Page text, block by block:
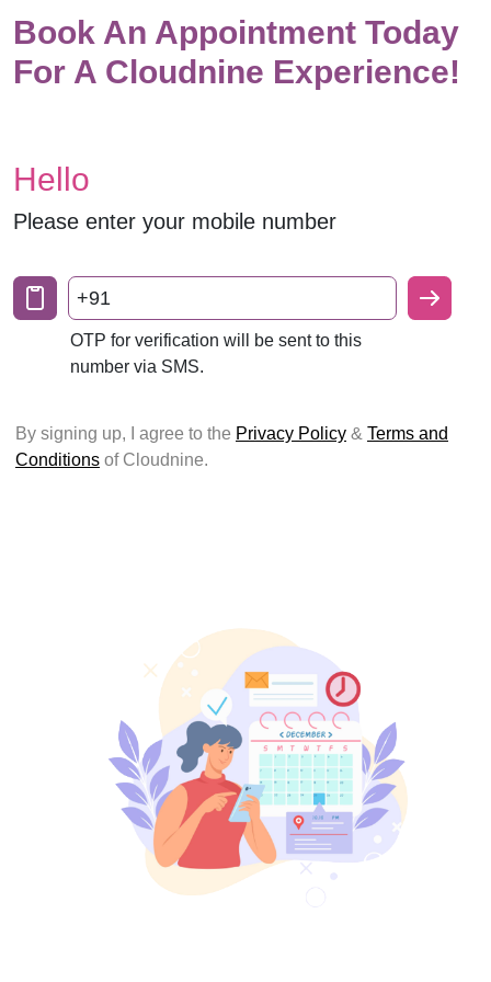
Book An Appointment Today
For A Cloudnine Experience!
Hello
Please enter your mobile number
+91
OTP for verification will be sent to this
number via SMS.
By signing up, I agree to the Privacy Policy & Terms and
Conditions of Cloudnine.